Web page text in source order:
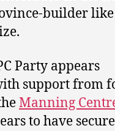
builder like
Party appears
support from
Manning
to have